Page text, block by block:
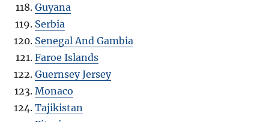
Guyana
Serbia
Senegal And Gambia
Faroe Islands
Guernsey Jersey
Monaco
Tajikistan